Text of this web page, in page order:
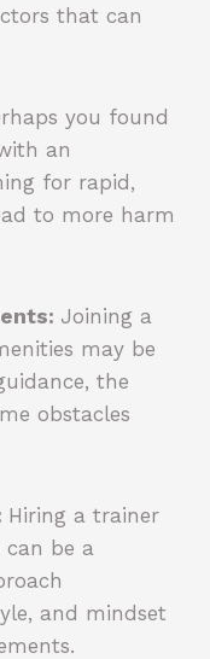
that can
you found
an
for rapid,
to more harm
Joining a
may be
the
obstacles
Hiring a trainer
can be a
and mindset